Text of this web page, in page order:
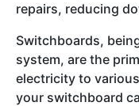
repairs, reducing
Switchboards,
system, are the
electricity to
your switchboard